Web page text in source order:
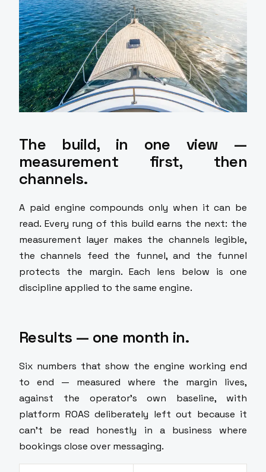
The build, in one view —
measurement first, then
channels.
A paid engine compounds only when it can be
read. Every rung of this build earns the next: the
measurement layer makes the channels legible,
the channels feed the funnel, and the funnel
protects the margin. Each lens below is one
discipline applied to the same engine.
Results — one month in.
Six numbers that show the engine working end
to end — measured where the margin lives,
against the operator's own baseline, with
platform ROAS deliberately left out because it
can't be read honestly in a business where
bookings close over messaging.